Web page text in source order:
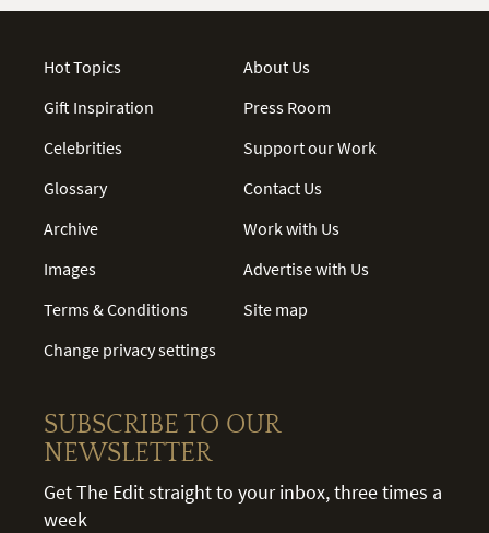
Hot Topics
Gift Inspiration
Celebrities
Glossary
Archive
Images
Terms & Conditions
Change privacy settings
About Us
Press Room
Support our Work
Contact Us
Work with Us
Advertise with Us
Site map
SUBSCRIBE TO OUR
NEWSLETTER
Get The Edit straight to your inbox, three times a
week